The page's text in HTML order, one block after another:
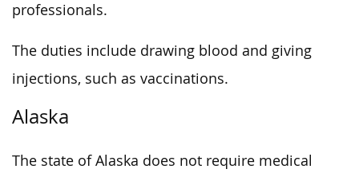
professionals.
The duties include drawing blood and giving
injections, such as vaccinations.
Alaska
The state of Alaska does not require medical